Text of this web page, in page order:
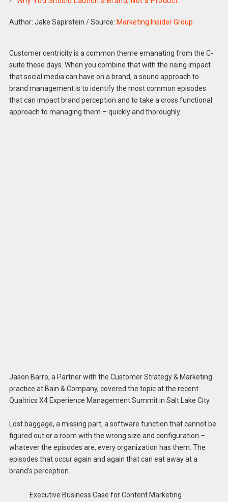
Author: Jake Sapirstein /Source: Marketing Insider Group
Customer centricity is a common theme emanating from the C-
suite these days. When you combine that with the rising impact
that social media can have on a brand, a sound approach to
brand management is to identify the most common episodes
that can impact brand perception and to take a cross functional
approach to managing them – quickly and thoroughly.
Jason Barro, a Partner with the Customer Strategy & Marketing
practice at Bain & Company, covered the topic at the recent
Qualtrics X4 Experience Management Summit in Salt Lake City.
Lost baggage, a missing part, a software function that cannot be
figured out or a room with the wrong size and configuration –
whatever the episodes are, every organization has them. The
episodes that occur again and again that can eat away at a
brand’s perception.
Executive Business Case for Content Marketing